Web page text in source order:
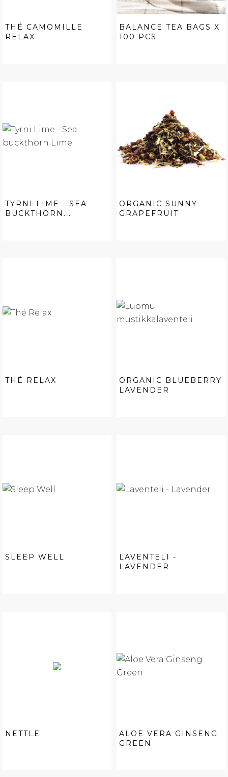
THÉ CAMOMILLE
RELAX
BALANCE TEA BAGS X
100 PCS
TYRNI LIME - SEA
BUCKTHORN...
ORGANIC SUNNY
GRAPEFRUIT
THÉ RELAX
ORGANIC BLUEBERRY
LAVENDER
SLEEP WELL
LAVENTELI -
LAVENDER
NETTLE
ALOE VERA GINSENG
GREEN